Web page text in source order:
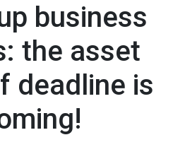
business
the asset
deadline is